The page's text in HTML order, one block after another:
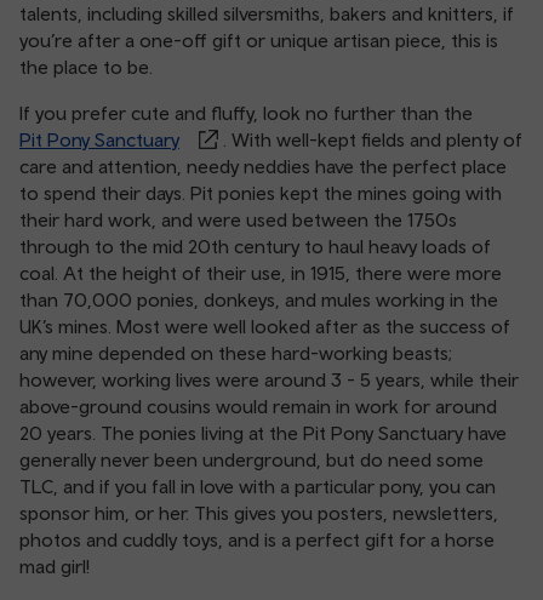
talents, including skilled silversmiths, bakers and knitters, if
you’re after a one-off gift or unique artisan piece, this is
the place to be.
If you prefer cute and fluffy, look no further than the
Pit Pony Sanctuary
. With well-kept fields and plenty of
care and attention, needy neddies have the perfect place
to spend their days. Pit ponies kept the mines going with
their hard work, and were used between the 1750s
through to the mid 20th century to haul heavy loads of
coal. At the height of their use, in 1915, there were more
than 70,000 ponies, donkeys, and mules working in the
UK’s mines. Most were well looked after as the success of
any mine depended on these hard-working beasts;
however, working lives were around 3 - 5 years, while their
above-ground cousins would remain in work for around
20 years. The ponies living at the Pit Pony Sanctuary have
generally never been underground, but do need some
TLC, and if you fall in love with a particular pony, you can
sponsor him, or her. This gives you posters, newsletters,
photos and cuddly toys, and is a perfect gift for a horse
mad girl!